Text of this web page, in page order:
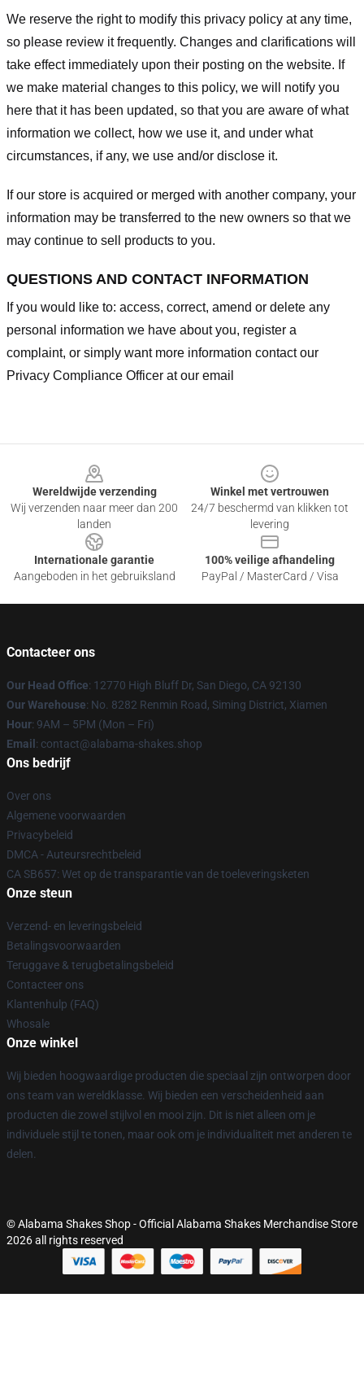
We reserve the right to modify this privacy policy at any time,
so please review it frequently. Changes and clarifications will
take effect immediately upon their posting on the website. If
we make material changes to this policy, we will notify you
here that it has been updated, so that you are aware of what
information we collect, how we use it, and under what
circumstances, if any, we use and/or disclose it.
If our store is acquired or merged with another company, your
information may be transferred to the new owners so that we
may continue to sell products to you.
QUESTIONS AND CONTACT INFORMATION
If you would like to: access, correct, amend or delete any
personal information we have about you, register a
complaint, or simply want more information contact our
Privacy Compliance Officer at our email
Wereldwijde verzending
Wij verzenden naar meer dan 200
landen
Winkel met vertrouwen
24/7 beschermd van klikken tot
levering
Internationale garantie
Aangeboden in het gebruiksland
100% veilige afhandeling
PayPal / MasterCard / Visa
Contacteer ons
Our Head Office: 12770 High Bluff Dr, San Diego, CA 92130
Our Warehouse: No. 8282 Renmin Road, Siming District, Xiamen
Hour: 9AM – 5PM (Mon – Fri)
Email : contact@alabama-shakes.shop
Ons bedrijf
Over ons
Algemene voorwaarden
Privacybeleid
DMCA - Auteursrechtbeleid
CA SB657: Wet op de transparantie van de toeleveringsketen
Onze steun
Verzend- en leveringsbeleid
Betalingsvoorwaarden
Teruggave & terugbetalingsbeleid
Contacteer ons
Klantenhulp (FAQ)
Whosale
Onze winkel
Wij bieden hoogwaardige producten die speciaal zijn ontworpen door
ons team van wereldklasse. Wij bieden een verscheidenheid aan
producten die zowel stijlvol en mooi zijn. Dit is niet alleen om je
individuele stijl te tonen, maar ook om je individualiteit met anderen te
delen.
© Alabama Shakes Shop - Official Alabama Shakes Merchandise Store
2026 all rights reserved